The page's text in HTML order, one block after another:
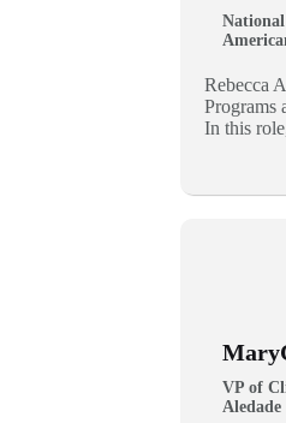
Rebecca
Programs
In this
VP of
Aledade